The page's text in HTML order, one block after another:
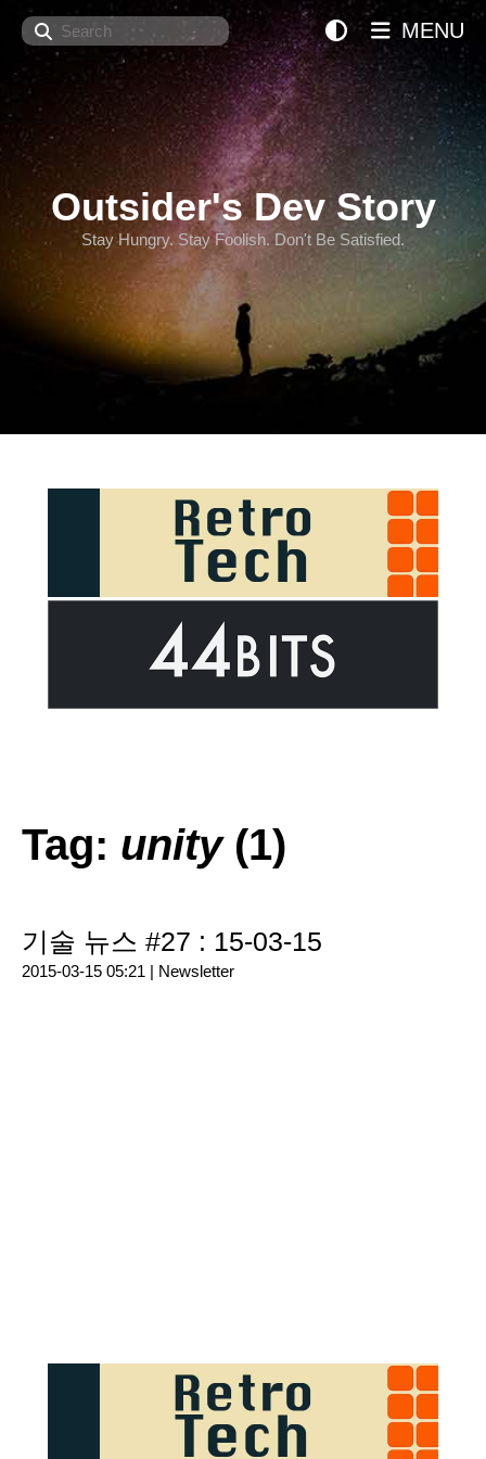
Search
Outsider's Dev Story
Stay Hungry. Stay Foolish. Don't Be Satisfied.
MENU
Tag: unity(1)
기술 뉴스 #27 : 15-03-15
2015-03-15 05:21 | Newsletter